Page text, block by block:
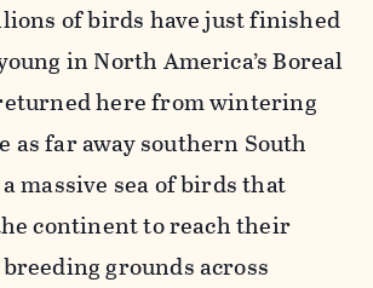
of birds have just finished
in North America’s Boreal
here from wintering
as far away southern South
massive sea of birds that
continent to reach their
grounds across